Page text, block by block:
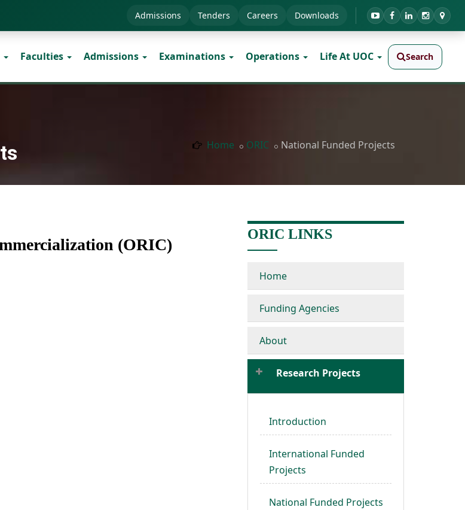
Admissions Tenders Careers Downloads
Faculties Admissions Examinations Operations Life At UOC Search
Home ORIC National Funded Projects
(ORIC)
ORIC LINKS
Home
Funding Agencies
About
Research Projects
Introduction
International Funded
Projects
National Funded Projects